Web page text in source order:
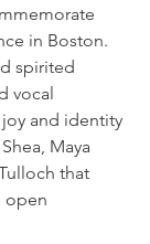
in Boston.
spirited
vocal
and identity
Maya
that
open